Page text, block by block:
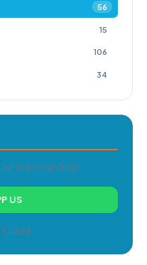
56
15
106
34
team can help.
US
34488